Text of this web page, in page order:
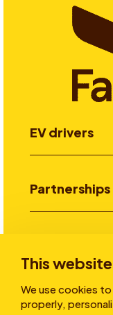
This
We use cookies
properly,
EV drivers
Partnerships
Stories